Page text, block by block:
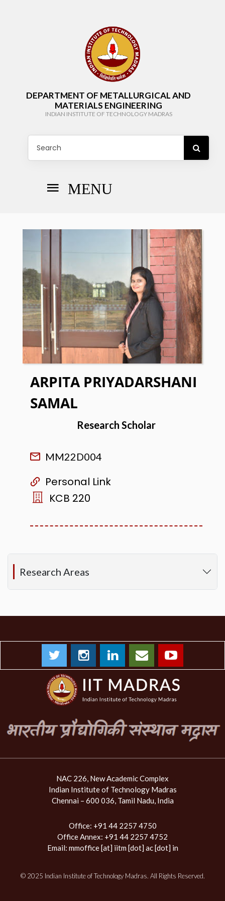
DEPARTMENT OF METALLURGICAL AND
MATERIALS ENGINEERING
INDIAN INSTITUTE OF TECHNOLOGY MADRAS
MENU
ARPITA PRIYADARSHANI
SAMAL
Research Scholar
MM22D004
Personal Link
KCB 220
Research Areas
NAC 226, New Academic Complex
Indian Institute of Technology Madras
Chennai – 600 036, Tamil Nadu, India
Office: +91 44 2257 4750
Office Annex: +91 44 2257 4752
Email: mmoffice [at] iitm [dot] ac [dot] in
© 2025 Indian Institute of Technology Madras. All Rights Reserved.